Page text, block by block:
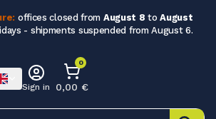
offices closed from August 8 toAugust
- shipments suspended from August 6.
Sign in
0
0,00 €